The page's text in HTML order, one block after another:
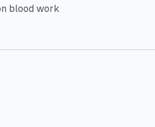
blood work